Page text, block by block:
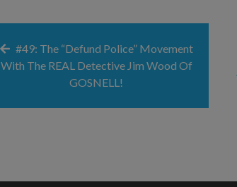
#49: The “Defund Police” Movement
With The REAL Detective Jim Wood Of
GOSNELL!